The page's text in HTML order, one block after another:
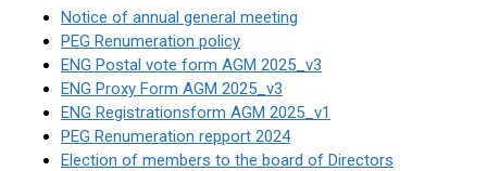
Notice of annual general meeting
PEG Renumeration policy
ENG Postal vote form AGM 2025_v3
ENG Proxy Form AGM 2025_v3
ENG Registrationsform AGM 2025_v1
PEG Renumeration repport 2024
Election of members to the board of Directors